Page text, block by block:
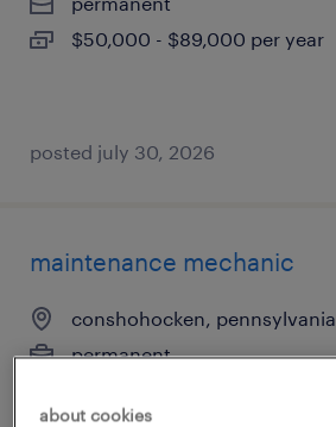
$50,000 - $89,000 per year
posted july 30, 2026
maintenance mechanic
conshohocken, pennsylvania
permanent
about cookies